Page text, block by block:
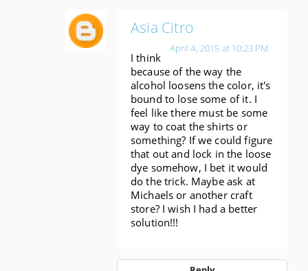
Asia Citro
April 4, 2015 at 10:23 PM
I think
because of the way the
alcohol loosens the color, it's
bound to lose some of it. I
feel like there must be some
way to coat the shirts or
something? If we could figure
that out and lock in the loose
dye somehow, I bet it would
do the trick. Maybe ask at
Michaels or another craft
store? I wish I had a better
solution!!!